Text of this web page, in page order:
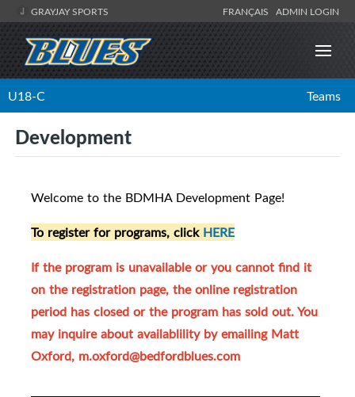
GRAYJAY SPORTS FRANÇAIS ADMIN LOGIN
U18-C Teams
Development
Welcome to the BDMHA Development Page!
To register for programs, click HERE
If the program is unavailable or you cannot find it
on the registration page, the online registration
period has closed or the program has sold out. You
may inquire about availablility by emailing Matt
Oxford, m.oxford@bedfordblues.com